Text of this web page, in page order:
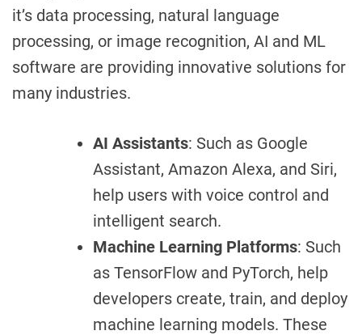
it’s data processing, natural language
processing, or image recognition, AI and ML
software are providing innovative solutions for
many industries.
AI Assistants: Such as Google
Assistant, Amazon Alexa, and Siri,
help users with voice control and
intelligent search.
Machine Learning Platforms: Such
as TensorFlow and PyTorch, help
developers create, train, and deploy
machine learning models. These